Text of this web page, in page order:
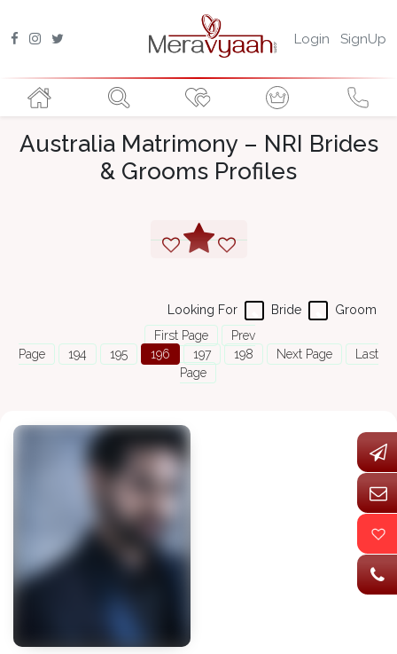
Login SignUp
Australia Matrimony – NRI Brides
& Grooms Profiles
Groom
Bride
Looking For
First Page
Prev
Page
194 195 196 197 198 Next Page
Last
Page